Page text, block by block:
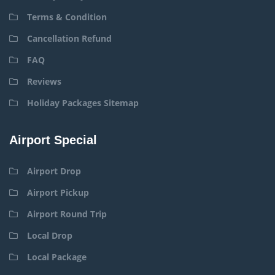
Terms & Condition
Cancellation Refund
FAQ
Reviews
Holiday Packages Sitemap
Airport Special
Airport Drop
Airport Pickup
Airport Round Trip
Local Drop
Local Package